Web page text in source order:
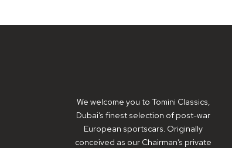
We welcome you to Tomini Classics,
Dubai’s finest selection of post-war
European sportscars. Originally
conceived as our Chairman’s private